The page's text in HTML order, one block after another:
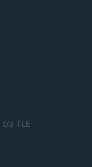
t/a TLE